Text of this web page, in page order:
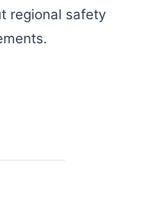
regional safety